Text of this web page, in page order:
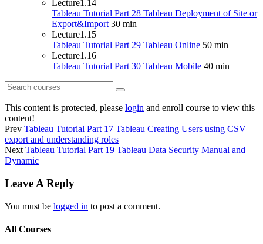
Lecture1.14
Tableau Tutorial Part 28 Tableau Deployment of Site or
Export&Import 30 min
Lecture1.15
Tableau Tutorial Part 29 Tableau Online 50 min
Lecture1.16
Tableau Tutorial Part 30 Tableau Mobile 40 min
This content is protected, please login and enroll course to view this
content!
Prev Tableau Tutorial Part 17 Tableau Creating Users using CSV
export and understanding roles
Next Tableau Tutorial Part 19 Tableau Data Security Manual and
Dynamic
Leave A Reply
You must be logged in to post a comment.
All Courses